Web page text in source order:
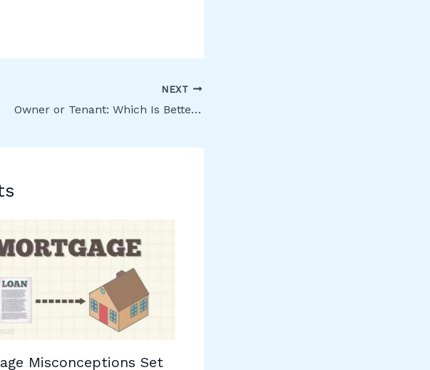
NEXT
Owner or Tenant: Which Is Better in Canada?
Misconceptions Set